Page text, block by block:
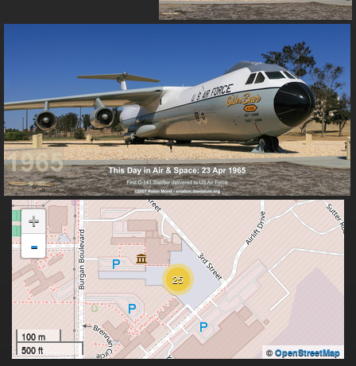
25
+
-
100 m
500 ft
© OpenStreetMap